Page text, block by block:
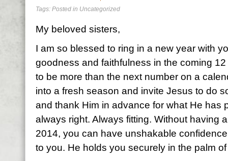
Tags: Posted in Uncategorized
My beloved sisters,
I am so blessed to ring in a new year with
goodness and faithfulness in the coming 12
to be more than the next number on a
into a fresh season and invite Jesus to do
and thank Him in advance for what He has
always right. Always fitting. Without having
2014, you can have unshakable
to you. He holds you securely in the palm